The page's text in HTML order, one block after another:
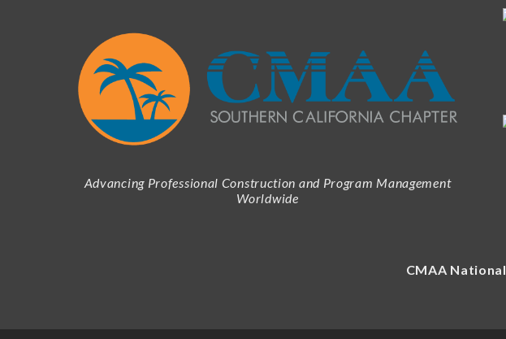
Advancing Professional Construction and Program Management
Worldwide
CMAA National